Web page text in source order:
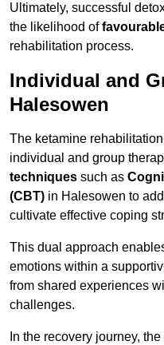
Ultimately, successful
the likelihood of
rehabilitation process.
Individual and
Halesowen
The ketamine
individual and group
techniques such as
(CBT) in Halesowen to
cultivate effective coping
This dual approach
emotions within a
from shared experiences
challenges.
In the recovery journey,